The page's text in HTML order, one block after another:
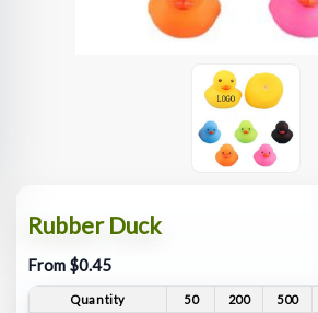
Rubber Duck
From $0.45
Quantity 50 200 500